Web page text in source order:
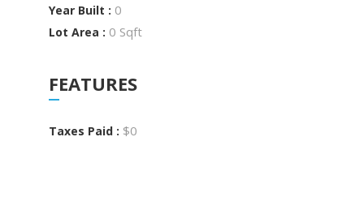
Year Built : 0
Lot Area : 0 Sqft
FEATURES
Taxes Paid : $0